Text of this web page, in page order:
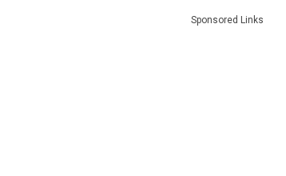
Sponsored Links